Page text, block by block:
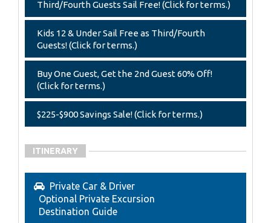
Third/Fourth Guests Sail Free! (Click for terms.)
Kids 12 & Under Sail Free as Third/Fourth
Guests! (Click for terms.)
Buy One Guest, Get the 2nd Guest 60% Off!
(Click for terms.)
$225-$900 Savings Sale! (Click for terms.)
ITINERARY
Private Car & Driver
Optional Private Excursion
Destination Guide